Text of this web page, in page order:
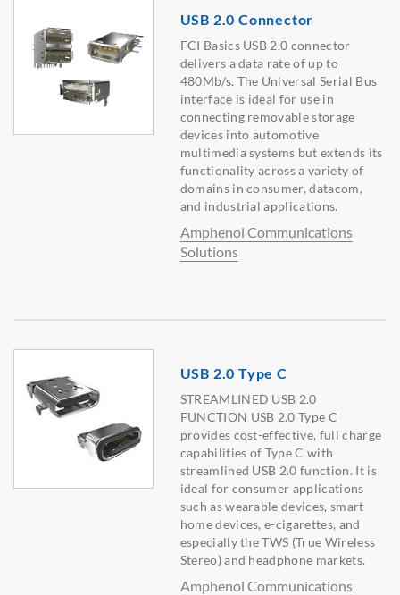
USB 2.0 Connector
FCI Basics USB 2.0 connector
delivers a data rate of up to
480Mb/s. The Universal Serial Bus
interface is ideal for use in
connecting removable storage
devices into automotive
multimedia systems but extends its
functionality across a variety of
domains in consumer, datacom,
and industrial applications.
Amphenol Communications
Solutions
USB 2.0 Type C
STREAMLINED USB 2.0
FUNCTION USB 2.0 Type C
provides cost-effective, full charge
capabilities of Type C with
streamlined USB 2.0 function. It is
ideal for consumer applications
such as wearable devices, smart
home devices, e-cigarettes, and
especially the TWS (True Wireless
Stereo) and headphone markets.
Amphenol Communications